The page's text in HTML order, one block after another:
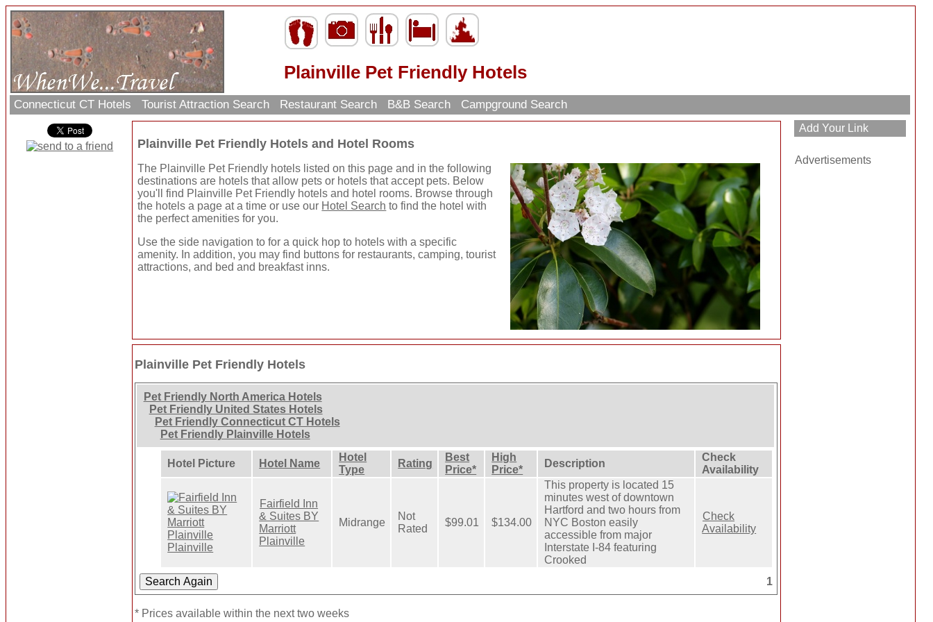
Plainville Pet Friendly Hotels
Connecticut CT Hotels Tourist Attraction Search Restaurant Search B&B Search Campground Search
Plainville Pet Friendly Hotels and Hotel Rooms
The Plainville Pet Friendly hotels listed on this page and in the following
destinations are hotels that allow pets or hotels that accept pets. Below
you'll find Plainville Pet Friendly hotels and hotel rooms. Browse through
the hotels a page at a time or use our Hotel Search to find the hotel with
the perfect amenities for you.
Use the side navigation to for a quick hop to hotels with a specific
amenity. In addition, you may find buttons for restaurants, camping, tourist
attractions, and bed and breakfast inns.
Plainville Pet Friendly Hotels
Pet Friendly North America Hotels
Pet Friendly United States Hotels
Pet Friendly Connecticut CT Hotels
Pet Friendly Plainville Hotels
Hotel Picture Hotel Name
Hotel
Type
Rating
Best
Price*
High
Price*
Description
Check
Availability
Fairfield Inn
& Suites BY
Marriott
Plainville
Midrange
Not
Rated
$99.01 $134.00
This property is located 15
minutes west of downtown
Hartford and two hours from
NYC Boston easily
accessible from major
Interstate I-84 featuring
Crooked
Check
Availability
1
* Prices available within the next two weeks
Advertisements